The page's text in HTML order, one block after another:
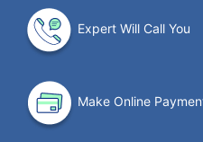
Expert Will Call You
Make Online